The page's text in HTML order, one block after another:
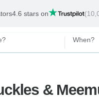
4.6 stars on
When?
&